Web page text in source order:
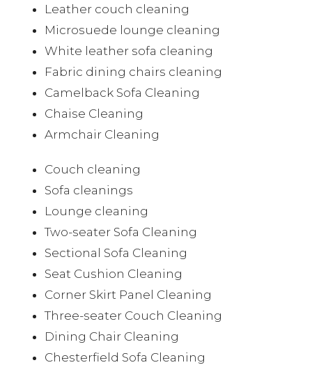
Leather couch cleaning
Microsuede lounge cleaning
White leather sofa cleaning
Fabric dining chairs cleaning
Camelback Sofa Cleaning
Chaise Cleaning
Armchair Cleaning
Couch cleaning
Sofa cleanings
Lounge cleaning
Two-seater Sofa Cleaning
Sectional Sofa Cleaning
Seat Cushion Cleaning
Corner Skirt Panel Cleaning
Three-seater Couch Cleaning
Dining Chair Cleaning
Chesterfield Sofa Cleaning